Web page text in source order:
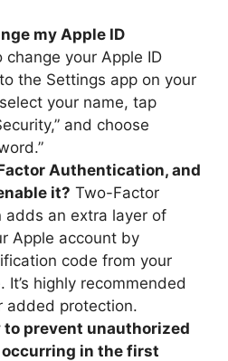
my Apple ID
change your Apple ID
the Settings app on your
your name, tap
and choose
Authentication, and
it? Two-Factor
adds an extra layer of
Apple account by
code from your
highly recommended
added protection.
to prevent unauthorized
in the first